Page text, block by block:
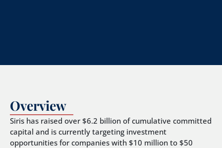
Overview
Siris has raised over $6.2 billion of cumulative committed
capital and is currently targeting investment
opportunities for companies with $10 million to $50